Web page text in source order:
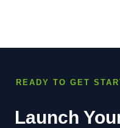
READY TO GET
Launch